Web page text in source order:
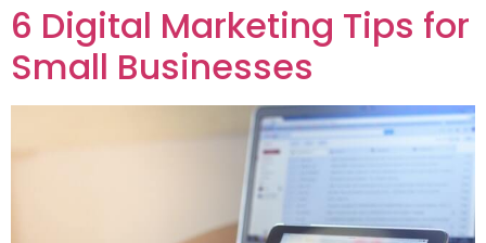
6 Digital Marketing Tips for
Small Businesses